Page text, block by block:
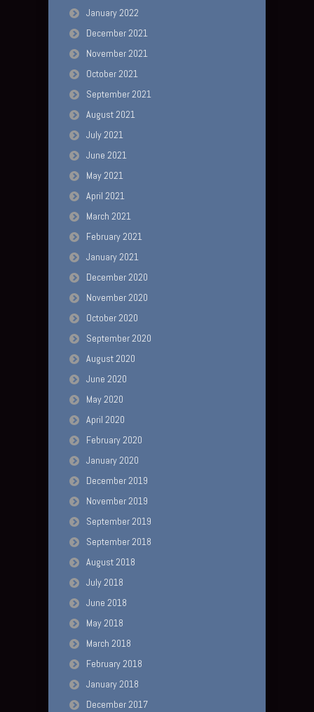
January 2022
December 2021
November 2021
October 2021
September 2021
August 2021
July 2021
June 2021
May 2021
April 2021
March 2021
February 2021
January 2021
December 2020
November 2020
October 2020
September 2020
August 2020
June 2020
May 2020
April 2020
February 2020
January 2020
December 2019
November 2019
September 2019
September 2018
August 2018
July 2018
June 2018
May 2018
March 2018
February 2018
January 2018
December 2017